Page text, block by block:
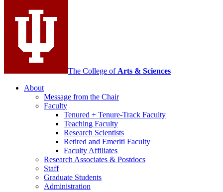
media
channels
The College ofArts & Sciences
About
Message from the Chair
Faculty
Tenured + Tenure-Track Faculty
Teaching Faculty
Research Scientists
Retired and Emeriti Faculty
Faculty Affiliates
Research Associates & Postdocs
Staff
Graduate Students
Administration